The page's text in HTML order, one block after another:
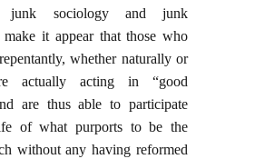
junk sociology and junk
it appear that those who
whether naturally or
actually acting in “good
are thus able to participate
of what purports to be the
without any having reformed